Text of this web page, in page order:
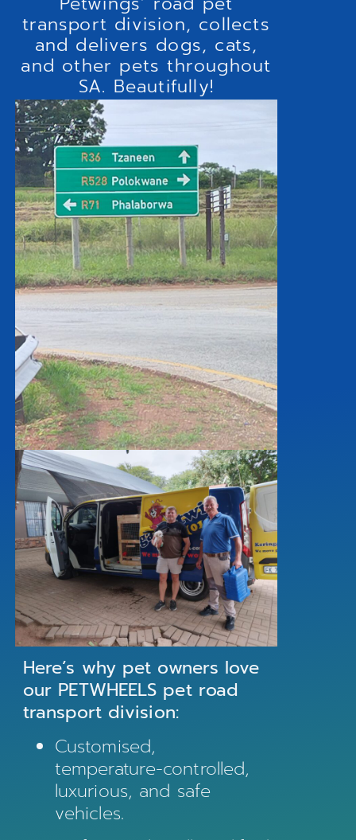
transport division, collects
and delivers dogs, cats,
and other pets throughout
SA. Beautifully!
Here’s why pet owners love
our PETWHEELS pet road
transport division:
Customised,
temperature-controlled,
luxurious, and safe
vehicles.